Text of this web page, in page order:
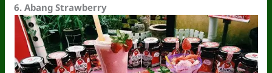
6.Abang Strawberry